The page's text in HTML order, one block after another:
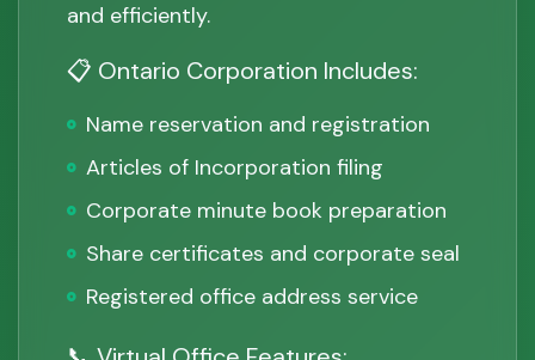
and efficiently.
📋 Ontario Corporation Includes:
Name reservation and registration
Articles of Incorporation filing
Corporate minute book preparation
Share certificates and corporate seal
Registered office address service